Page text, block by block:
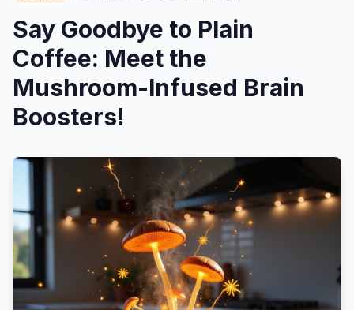
Say Goodbye to Plain
Coffee: Meet the
Mushroom-Infused Brain
Boosters!